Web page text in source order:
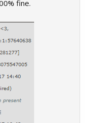
fine.